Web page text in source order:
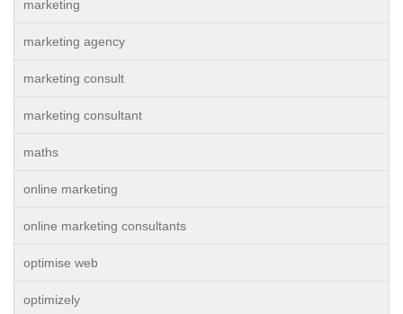
marketing
marketing agency
marketing consult
marketing consultant
maths
online marketing
online marketing consultants
optimise web
optimizely